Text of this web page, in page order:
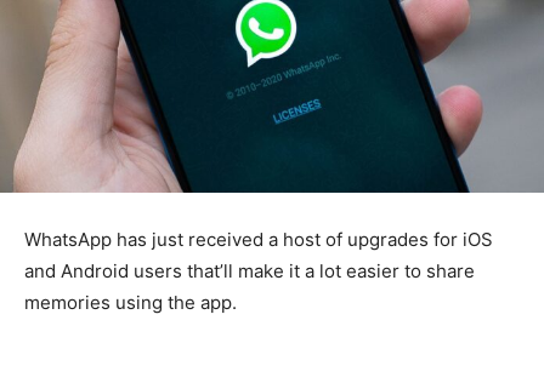
WhatsApp has just received a host of upgrades for iOS
and Android users that’ll make it a lot easier to share
memories using the app.